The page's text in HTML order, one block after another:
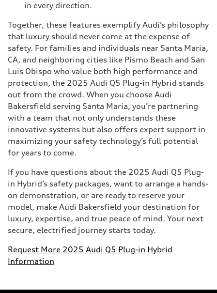
in every direction.
Together, these features exemplify Audi’s philosophy
that luxury should never come at the expense of
safety. For families and individuals near Santa Maria,
CA, and neighboring cities like Pismo Beach and San
Luis Obispo who value both high performance and
protection, the 2025 Audi Q5 Plug-in Hybrid stands
out from the crowd. When you choose Audi
Bakersfield serving Santa Maria, you’re partnering
with a team that not only understands these
innovative systems but also offers expert support in
maximizing your safety technology’s full potential
for years to come.
If you have questions about the 2025 Audi Q5 Plug-
in Hybrid’s safety packages, want to arrange a hands-
on demonstration, or are ready to reserve your
model, make Audi Bakersfield your destination for
luxury, expertise, and true peace of mind. Your next
secure, electrified journey starts today.
Request More 2025 Audi Q5 Plug-in Hybrid
Information